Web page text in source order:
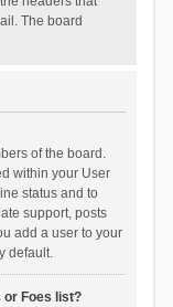
The board
of the board.
within your User
status and to
support, posts
add a user to your
default.
or Foes list?